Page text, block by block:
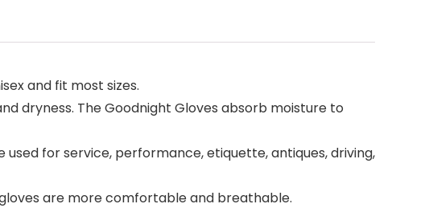
and fit most sizes.
dryness. The Goodnight Gloves absorb moisture to
for service, performance, etiquette, antiques, driving,
are more comfortable and breathable.